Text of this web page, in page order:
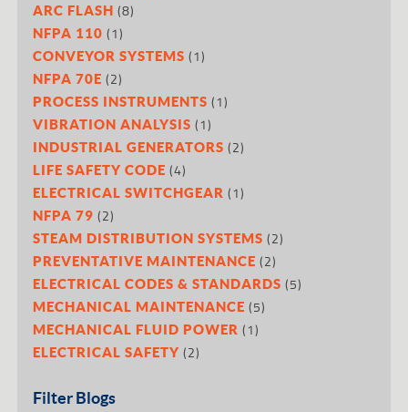
ARC FLASH (8)
NFPA 110 (1)
CONVEYOR SYSTEMS (1)
NFPA 70E (2)
PROCESS INSTRUMENTS (1)
VIBRATION ANALYSIS (1)
INDUSTRIAL GENERATORS (2)
LIFE SAFETY CODE (4)
ELECTRICAL SWITCHGEAR (1)
NFPA 79 (2)
STEAM DISTRIBUTION SYSTEMS (2)
PREVENTATIVE MAINTENANCE (2)
ELECTRICAL CODES & STANDARDS (5)
MECHANICAL MAINTENANCE (5)
MECHANICAL FLUID POWER (1)
ELECTRICAL SAFETY (2)
Filter Blogs